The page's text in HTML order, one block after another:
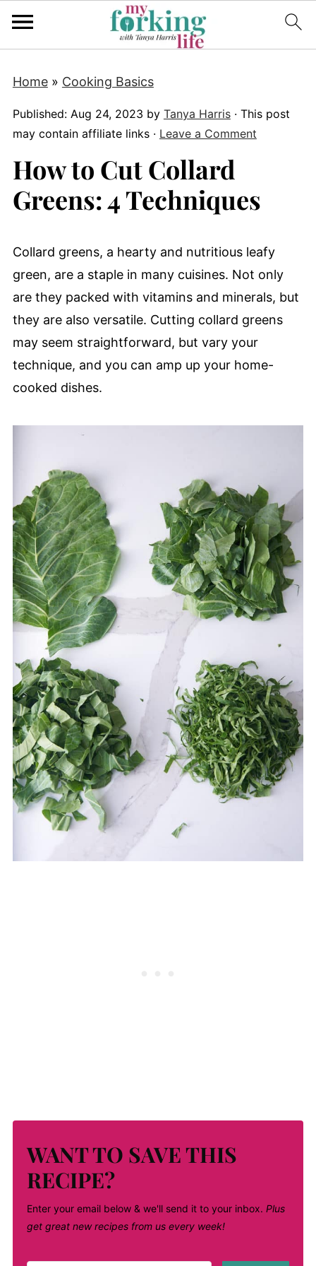
Home» Cooking Basics
Published: Aug 24, 2023 by Tanya Harris· This post
may contain affiliate links · Leave a Comment
How to Cut Collard
Greens: 4 Techniques
Collard greens, a hearty and nutritious leafy
green, are a staple in many cuisines. Not only
are they packed with vitamins and minerals, but
they are also versatile. Cutting collard greens
may seem straightforward, but vary your
technique, and you can amp up your home-
cooked dishes.
WANT TO SAVE THIS
RECIPE?
Enter your email below & we'll send it to your inbox. Plus
get great new recipes from us every week!